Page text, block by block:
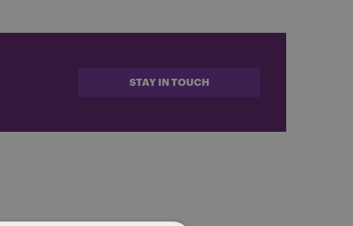
STAY IN TOUCH